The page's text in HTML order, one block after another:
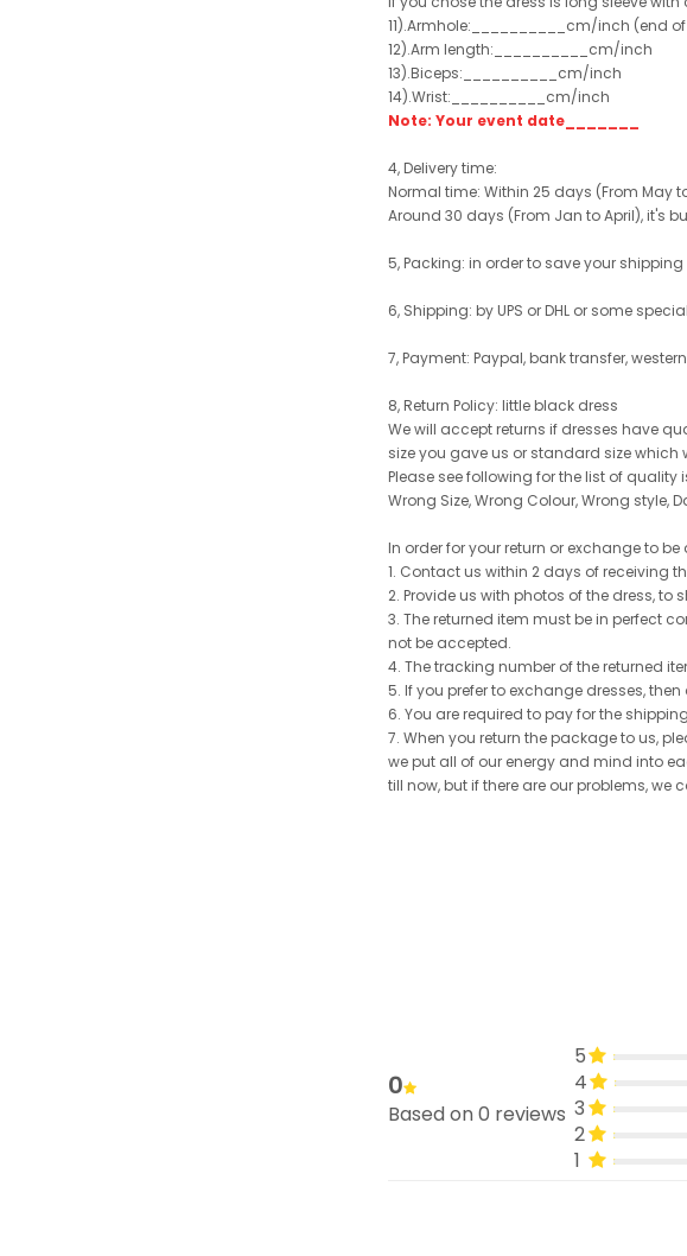
11).Armhole:__________cm/inch (end
12).Arm length:__________cm/inch
13).Biceps:__________cm/inch
14).Wrist:__________cm/inch
Note: Your event date_______
4, Delivery time:
Normal time: Within 25 days (From May
Around 30 days (From Jan to April), it's
5, Packing: in order to save your
6, Shipping: by UPS or DHL or some
7, Payment: Paypal, bank transfer,
8, Return Policy: little black dress
We will accept returns if dresses have
size you gave us or standard size which
Please see following for the list of
Wrong Size, Wrong Colour, Wrong style,
In order for your return or exchange to
1. Contact us within 2 days of receiving
2. Provide us with photos of the dress,
3. The returned item must be in perfect
not be accepted.
4. The tracking number of the returned
5. If you prefer to exchange dresses,
6. You are required to pay for the
7. When you return the package to us,
we put all of our energy and mind into
till now, but if there are our problems, we
0
Based on 0 reviews
5
4
3
2
1